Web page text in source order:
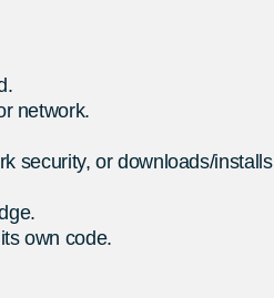
network.
security, or downloads/installs
own code.